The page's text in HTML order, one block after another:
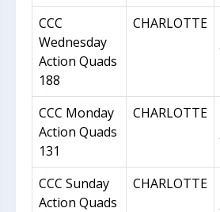
CCC
Wednesday
Action Quads
188
CHARLOTTE
CCC Monday
Action Quads
131
CHARLOTTE
CCC Sunday
Action Quads
CHARLOTTE